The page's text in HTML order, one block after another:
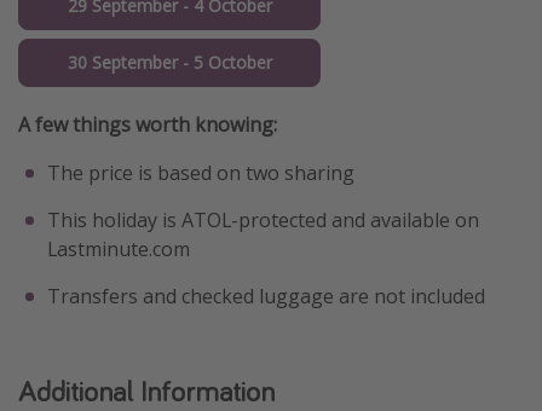
29 September - 4 October
30 September - 5 October
A few things worth knowing:
The price is based on two sharing
This holiday is ATOL-protected and available on
Lastminute.com
Transfers and checked luggage are not included
Additional Information